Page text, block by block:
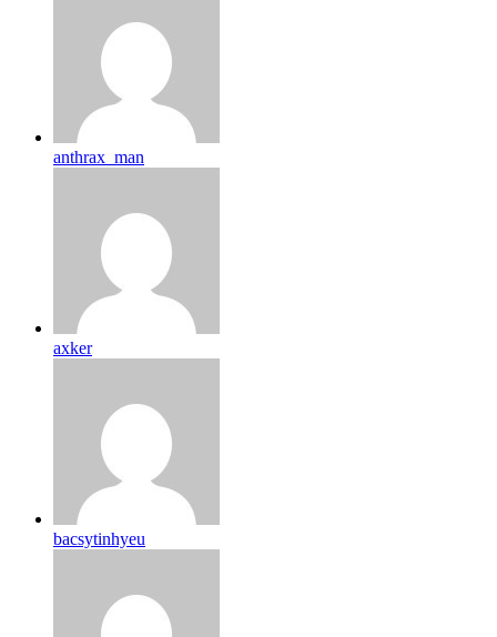
anthrax_man
axker
bacsytinhyeu